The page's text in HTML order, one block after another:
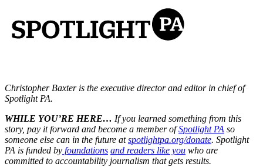
Christopher Baxter is the executive director and editor in chief of
Spotlight PA.
WHILE YOU’RE HERE… If you learned something from this
story, pay it forward and become a member ofSpotlight PA so
someone else can in the future atspotlightpa.org/donate. Spotlight
PA is funded by foundations and readers like you who are
committed to accountability journalism that gets results.